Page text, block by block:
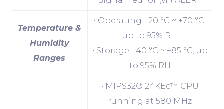
Temperature &
Humidity
Ranges
• Operating: -20 °C ~ +70 °C;
up to 95% RH
• Storage: -40 °C ~ +85 °C; up
to 95% RH
• MIPS32® 24KEc™ CPU
running at 580 MHz